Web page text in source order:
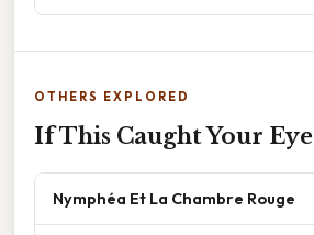
OTHERS EXPLORED
If This Caught Your Eye
Nymphéa Et La Chambre Rouge